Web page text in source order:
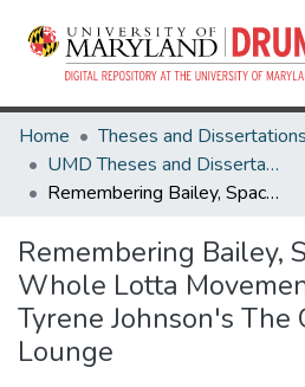
Home
UMD Theses and Dissertations
Remembering Bailey, Space, and A Whole Lotta Movement(s) in Michelle Tyrene Johnson's The Green Duck Lounge
Remembering Bailey,
Whole Lotta
Tyrene Johnson's The
Lounge